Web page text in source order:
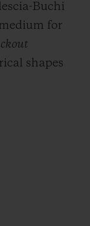
Buchi
for
shapes
cover the
demanding
part of the
used
a case